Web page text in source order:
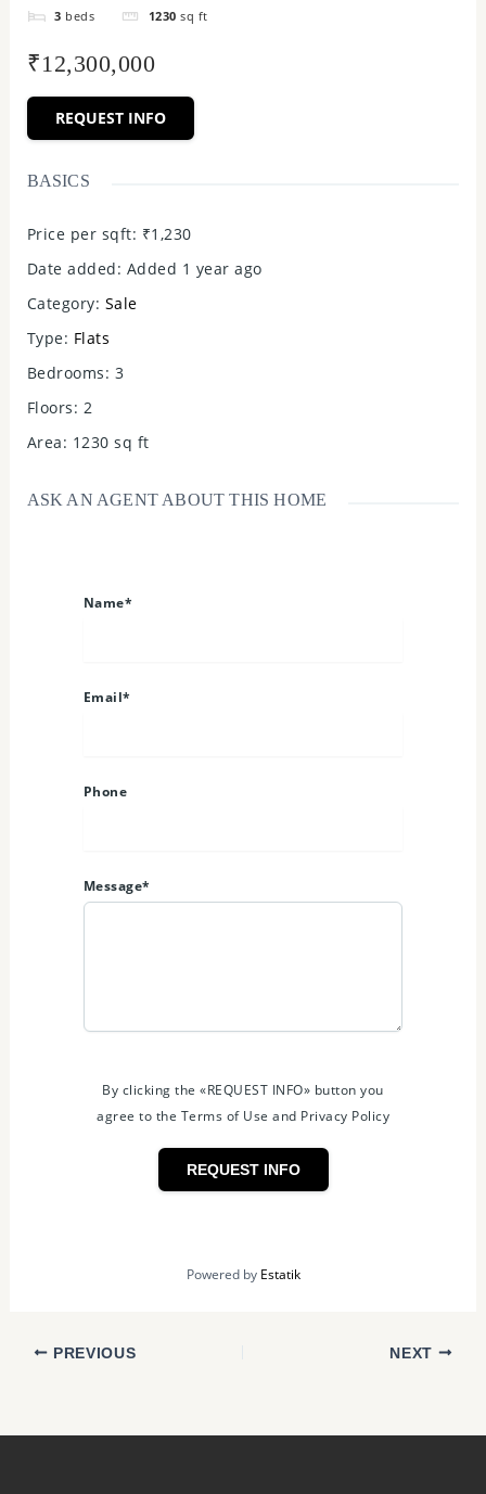
3 beds 1230 sq ft
₹12,300,000
REQUEST INFO
BASICS
Price per sqft: ₹1,230
Date added: Added 1 year ago
Category: Sale
Type: Flats
Bedrooms: 3
Floors: 2
Area: 1230 sq ft
ASK AN AGENT ABOUT THIS HOME
Name*
Email*
Phone
Message*
By clicking the «REQUEST INFO» button you
agree to the Terms of Use and Privacy Policy
REQUEST INFO
Powered by Estatik
PREVIOUS NEXT